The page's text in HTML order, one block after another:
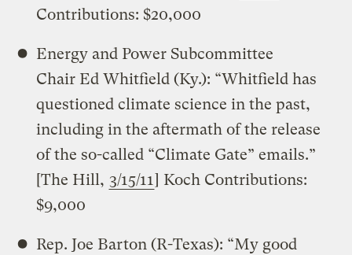
Contributions: $20,000
Energy and Power Subcommittee
Chair Ed Whitfield (Ky.): “Whitfield has
questioned climate science in the past,
including in the aftermath of the release
of the so-called “Climate Gate” emails.”
[The Hill, 3/15/11] Koch Contributions:
$9,000
Rep. Joe Barton (R-Texas): “My good